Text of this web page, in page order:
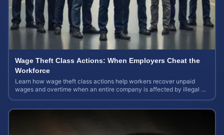
Wage Theft Class Actions: When Employers Cheat the
Workforce
Learn how wage theft class actions help workers recover unpaid
wages and overtime when an entire company is affected by illegal or